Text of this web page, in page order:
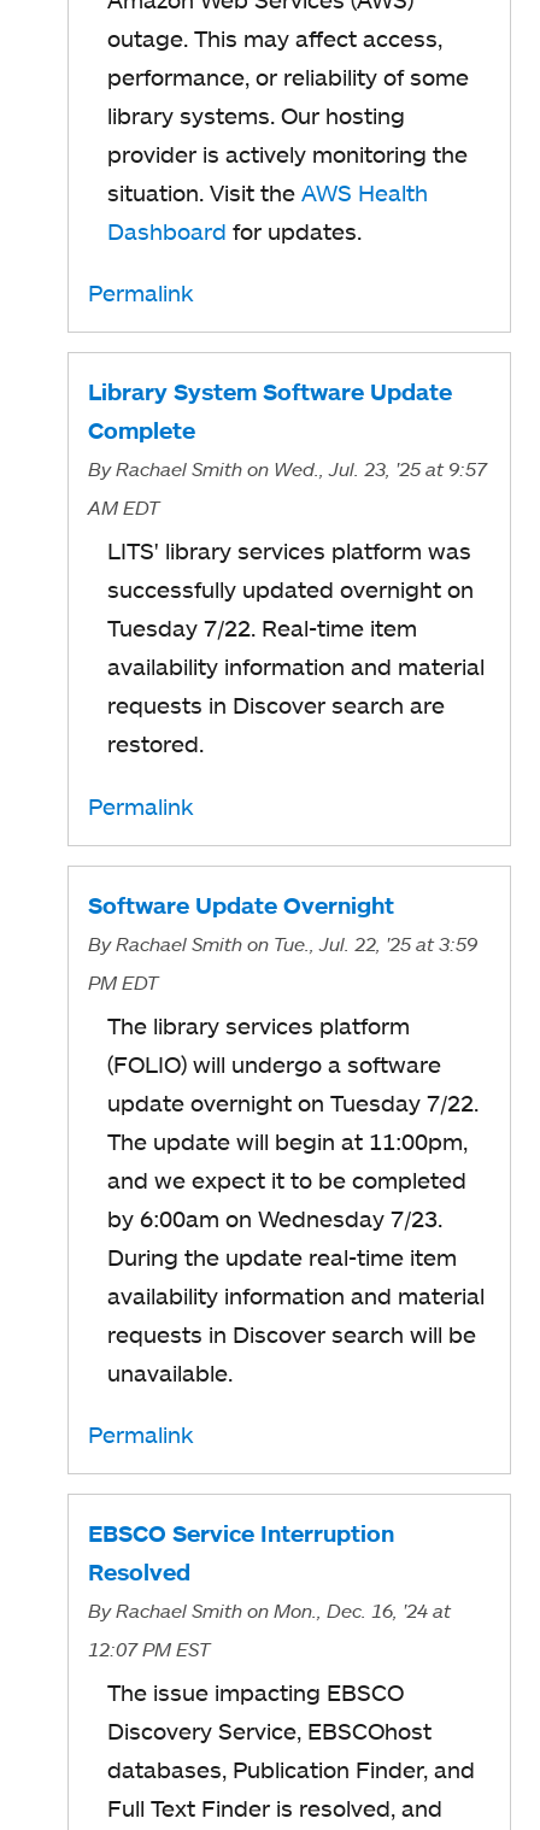
outage. This may affect access,
performance, or reliability of some
library systems. Our hosting
provider is actively monitoring the
situation. Visit the AWS Health
Dashboard for updates.
Permalink
Library System Software Update
Complete
ByRachael Smith on Wed., Jul. 23, '25 at 9:57
AM EDT
LITS' library services platform was
successfully updated overnight on
Tuesday 7/22. Real-time item
availability information and material
requests in Discover search are
restored.
Permalink
Software Update Overnight
ByRachael Smith on Tue., Jul. 22, '25 at 3:59
PM EDT
The library services platform
(FOLIO) will undergo a software
update overnight on Tuesday 7/22.
The update will begin at 11:00pm,
and we expect it to be completed
by 6:00am on Wednesday 7/23.
During the update real-time item
availability information and material
requests in Discover search will be
unavailable.
Permalink
EBSCO Service Interruption
Resolved
ByRachael Smith on Mon., Dec. 16, '24 at
12:07 PM EST
The issue impacting EBSCO
Discovery Service, EBSCOhost
databases, Publication Finder, and
Full Text Finder is resolved, and